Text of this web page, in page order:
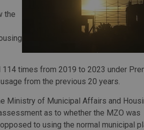
the
times from 2019 to 2023 under
from the previous 20 years.
Ministry of Municipal Affairs and
as to whether the MZO was
to using the normal municipal